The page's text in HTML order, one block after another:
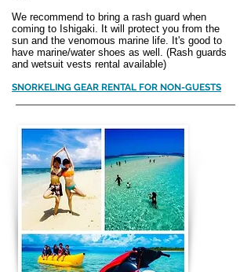
We recommend to bring a rash guard when
coming to Ishigaki. It will protect you from the
sun and the venomous marine life. It's good to
have marine/water shoes as well. (Rash guards
and wetsuit vests rental available)
SNORKELING GEAR RENTAL FOR NON-GUESTS